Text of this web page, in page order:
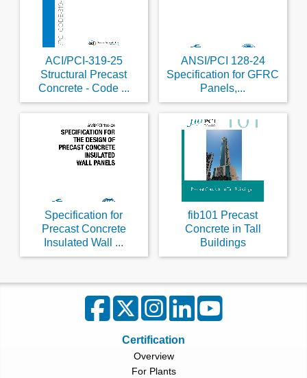
ACI/PCI-319-25
Structural Precast
Concrete - Code ...
ANSI/PCI 128-24
Specification for GFRC
Panels,...
Specification for
Precast Concrete
Insulated Wall ...
fib101 Precast
Concrete in Tall
Buildings
Certification
Overview
For Plants